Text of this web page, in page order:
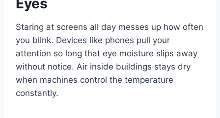
Eyes
Staring at screens all day messes up how often
you blink. Devices like phones pull your
attention so long that eye moisture slips away
without notice. Air inside buildings stays dry
when machines control the temperature
constantly.